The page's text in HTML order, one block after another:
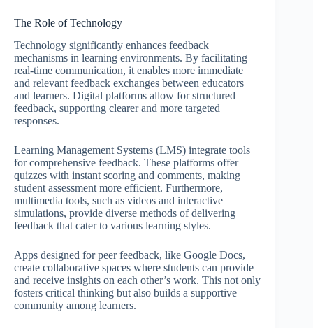
The Role of Technology
Technology significantly enhances feedback
mechanisms in learning environments. By facilitating
real-time communication, it enables more immediate
and relevant feedback exchanges between educators
and learners. Digital platforms allow for structured
feedback, supporting clearer and more targeted
responses.
Learning Management Systems (LMS) integrate tools
for comprehensive feedback. These platforms offer
quizzes with instant scoring and comments, making
student assessment more efficient. Furthermore,
multimedia tools, such as videos and interactive
simulations, provide diverse methods of delivering
feedback that cater to various learning styles.
Apps designed for peer feedback, like Google Docs,
create collaborative spaces where students can provide
and receive insights on each other’s work. This not only
fosters critical thinking but also builds a supportive
community among learners.